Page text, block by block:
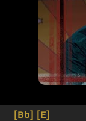
[Bb] [E]